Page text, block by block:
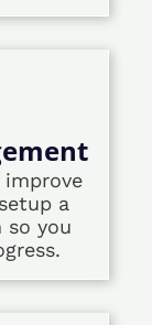
a
so you